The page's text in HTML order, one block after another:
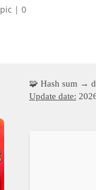
| 0
🧩 Hash sum →
Update date: